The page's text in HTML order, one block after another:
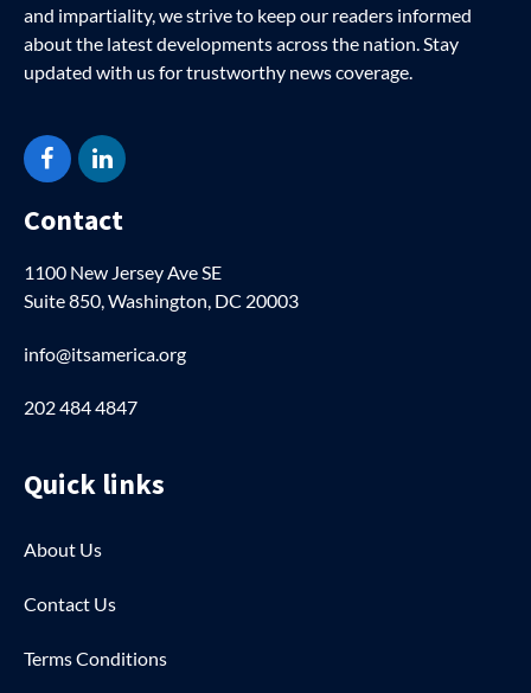
and impartiality, we strive to keep our readers informed
about the latest developments across the nation. Stay
updated with us for trustworthy news coverage.
FacebookLinkedIn
Contact
1100 New Jersey Ave SE
Suite 850, Washington, DC 20003
info@itsamerica.org
202 484 4847
Quick links
About Us
Contact Us
Terms Conditions